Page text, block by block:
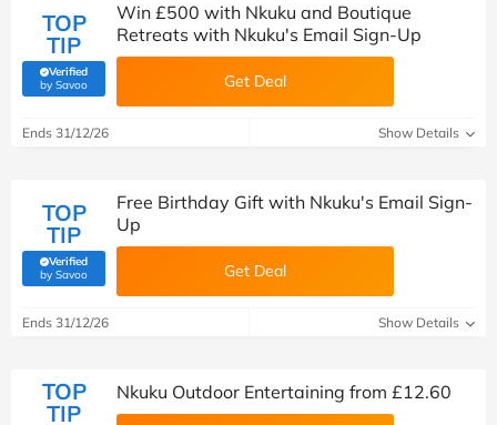
TOP
TIP
Verified
by Savoo(verified by Savoo deals team)
Win £500 with Nkuku and Boutique
Retreats with Nkuku's Email Sign-Up
Get Deal
Ends 31/12/26 Show Details
TOP
TIP
Verified
by Savoo(verified by Savoo deals team)
Free Birthday Gift with Nkuku's Email Sign-
Up
Get Deal
Ends 31/12/26 Show Details
TOP
TIP
Nkuku Outdoor Entertaining from £12.60